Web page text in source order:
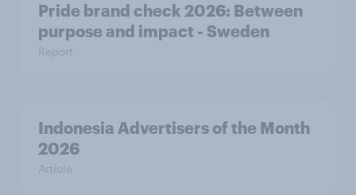
Pride brand check 2026: Between
purpose and impact - Sweden
Report
Indonesia Advertisers of the Month
2026
Article